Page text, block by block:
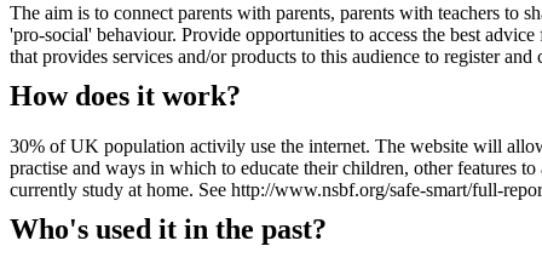
The aim is to connect parents with parents, parents with teachers to
'pro-social' behaviour. Provide opportunities to access the best
that provides services and/or products to this audience to register
How does it work?
30% of UK population activily use the internet. The website will
practise and ways in which to educate their children, other features
currently study at home. See http://www.nsbf.org/safe-smart/full-
Who's used it in the past?